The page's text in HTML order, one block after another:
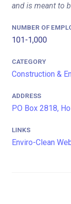
and is meant to
NUMBER OF
101-1,000
CATEGORY
Construction &
ADDRESS
PO Box 2818,
LINKS
Enviro-Clean